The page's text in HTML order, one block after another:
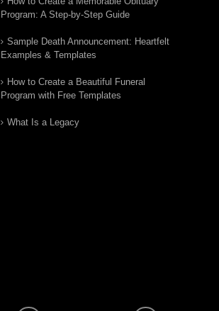
Program: A Step-by-Step Guide
Sample Death Announcement: Heartfelt
Examples & Templates
How to Create a Beautiful Funeral
Program with Free Templates
What Is a Legacy